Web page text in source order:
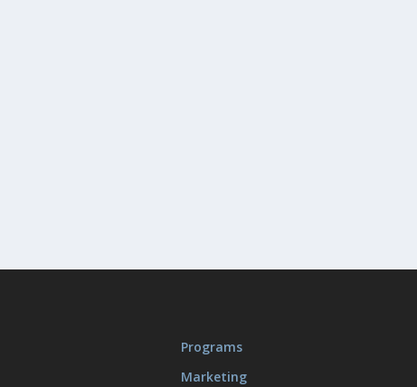
Programs
Marketing